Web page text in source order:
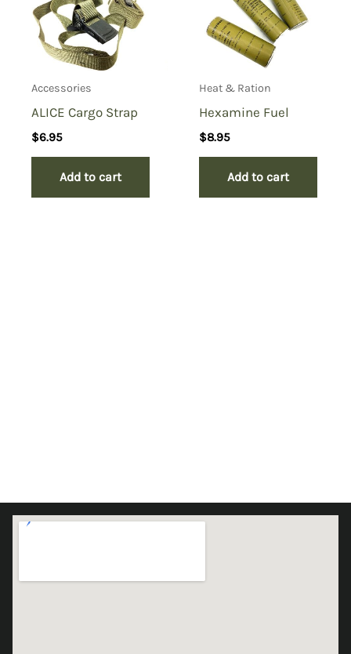
Accessories
ALICE Cargo Strap
$6.95
Add to cart
Heat & Ration
Hexamine Fuel
$8.95
Add to cart